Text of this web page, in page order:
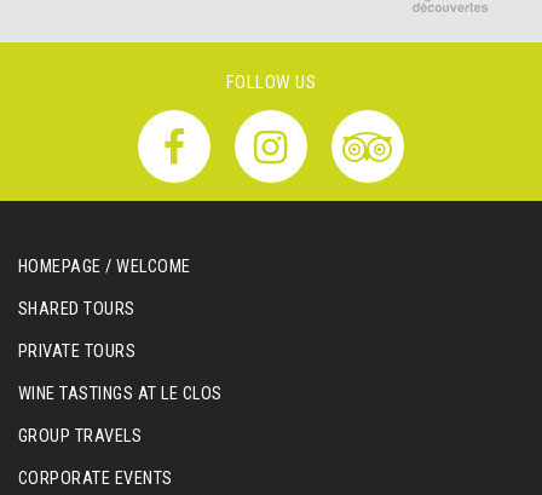
FOLLOW US
HOMEPAGE / WELCOME
SHARED TOURS
PRIVATE TOURS
WINE TASTINGS AT LE CLOS
GROUP TRAVELS
CORPORATE EVENTS